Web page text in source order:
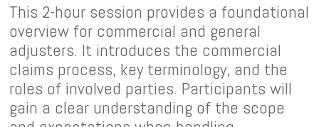
This 2-hour session provides a foundational
overview for commercial and general
adjusters. It introduces the commercial
claims process, key terminology, and the
roles of involved parties. Participants will
gain a clear understanding of the scope